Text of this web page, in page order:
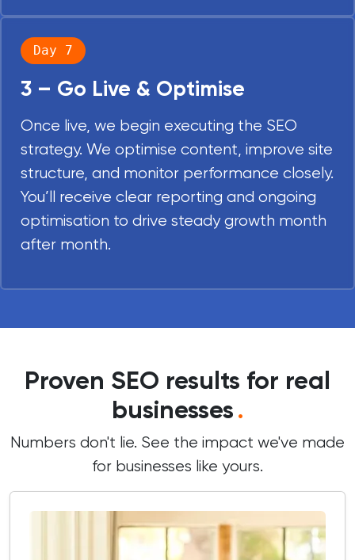
Day 7
3 – Go Live & Optimise
Once live, we begin executing the SEO
strategy. We optimise content, improve site
structure, and monitor performance closely.
You’ll receive clear reporting and ongoing
optimisation to drive steady growth month
after month.
Proven SEO results for real
businesses.
Numbers don't lie. See the impact we've made
for businesses like yours.